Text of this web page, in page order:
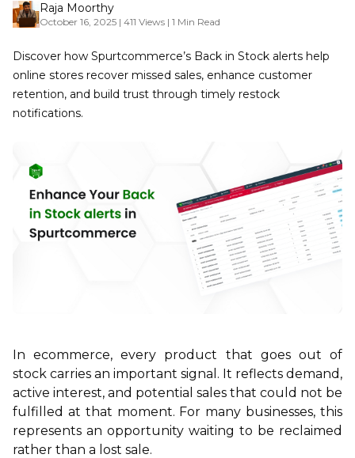
Raja Moorthy
October 16, 2025 | 411 Views | 1 Min Read
Discover how Spurtcommerce’s Back in Stock alerts help
online stores recover missed sales, enhance customer
retention, and build trust through timely restock
notifications.
In ecommerce, every product that goes out of
stock carries an important signal. It reflects demand,
active interest, and potential sales that could not be
fulfilled at that moment. For many businesses, this
represents an opportunity waiting to be reclaimed
rather than a lost sale.